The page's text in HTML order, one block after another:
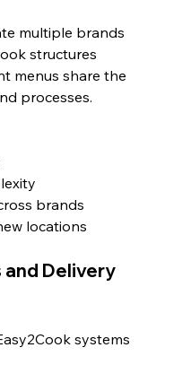
multiple brands
structures
menus share the
processes.
brands
locations
Delivery
systems